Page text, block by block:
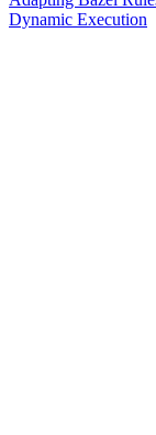
Dynamic Execution